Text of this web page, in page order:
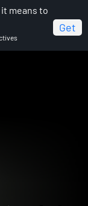
means to
Get